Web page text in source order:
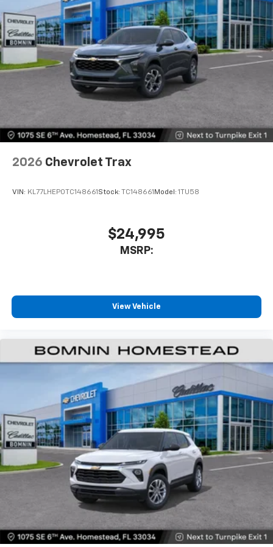
SiriusXM with 360L transforms your ride with
our most extensive and personalized radio
experience on the road that lets you enjoy ad-
free music, talk and news, live sports, comedy,
podcasts and more
Experience SiriusXM wherever you go in your
vehicle and on the SiriusXM app with
personalization features to make discovering
Wireless Apple CarPlay/Wireless Android Auto
capability for compatible phones
Apple CarPlay vehicle user interface is a
statements apply. Requires compatible
iPhone and Apple Music are trademarks for
Apple Inc, registered in the U.S. and other
To use Android Auto on your car display, you'll
need an Android phone running Android 6 or
higher, an active data plan, and the Android
6-speaker audio system
Speakers are positioned throughout the
cabin for an enjoyable listening experience
2026 Chevrolet Trax
VIN: KL77LHEP0TC148661 Stock: TC148661 Model: 1TU58
$24,995
MSRP:
View Vehicle